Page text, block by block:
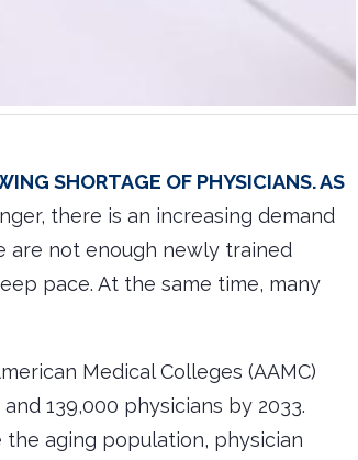
shortage of physicians. As
there is an increasing demand
are not enough newly trained
pace. At the same time, many
Medical Colleges (AAMC)
139,000 physicians by 2033.
aging population, physician